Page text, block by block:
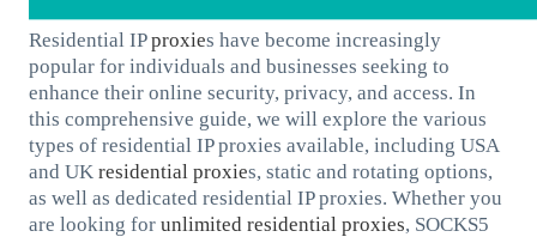
Residential IPproxies have become increasingly
popular for individuals and businesses seeking to
enhance their online security, privacy, and access. In
this comprehensive guide, we will explore the various
types of residential IP proxies available, including USA
and UK residential proxies, static and rotating options,
as well as dedicated residential IP proxies. Whether you
are looking for unlimited residential proxies, SOCKS5